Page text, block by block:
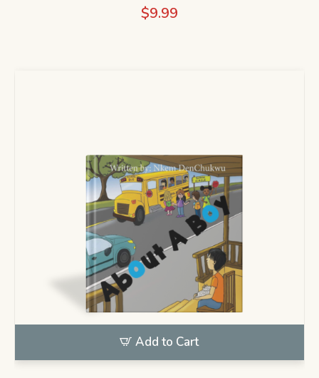
$9.99
Add to Cart